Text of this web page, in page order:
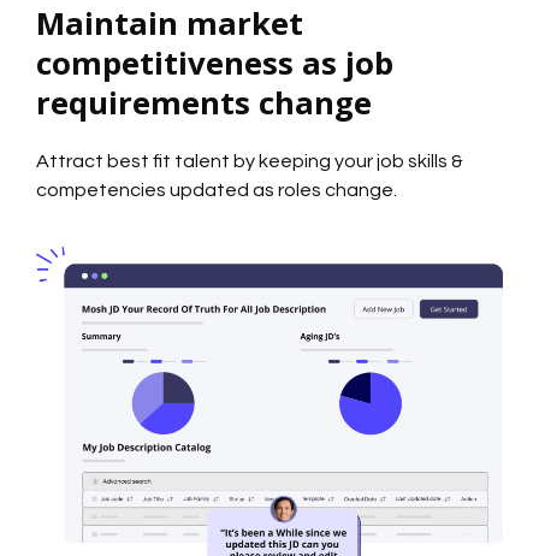
Maintain market
competitiveness as job
requirements change
Attract best fit talent by keeping your job skills &
competencies updated as roles change.